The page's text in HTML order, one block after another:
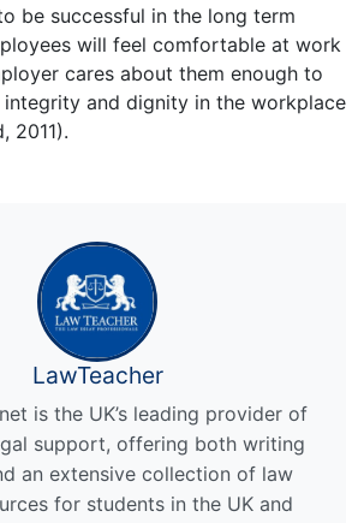
be successful in the long term
will feel comfortable at work
cares about them enough to
integrity and dignity in the workplace
2011).
LawTeacher
is the UK’s leading provider of
support, offering both writing
an extensive collection of law
for students in the UK and